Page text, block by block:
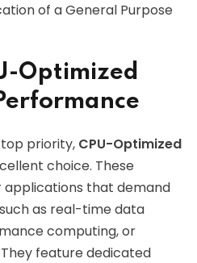
of a General Purpose
Optimized
priority, CPU-Optimized
choice. These
that demand
as real-time data
computing, or
feature dedicated